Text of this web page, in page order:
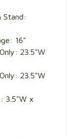
Stand:
16"
23.5"W
23.5"W
3.5"W x